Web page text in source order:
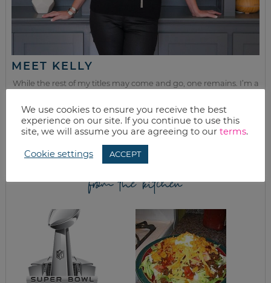
MEET KELLY
While the rest of my titles may come and go, one remains. I’m a
Join as we discuss beauty, home, life, travel and food (while
getting a great deal of course!). We’ll laugh, save, and embrace
this next season of life together.
from the kitchen
We use cookies to ensure you receive the best
experience on our site. If you continue to use this
site, we will assume you are agreeing to our terms.
Cookie settings ACCEPT